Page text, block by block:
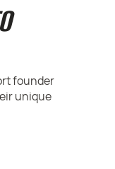
founder
unique